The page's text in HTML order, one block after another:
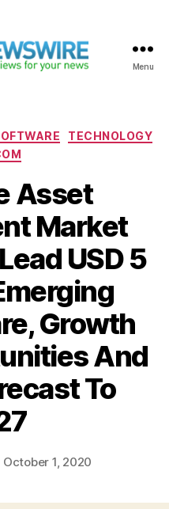
Menu
TECHNOLOGY
Asset
Market
USD 5
Growth
And
To
October 1, 2020